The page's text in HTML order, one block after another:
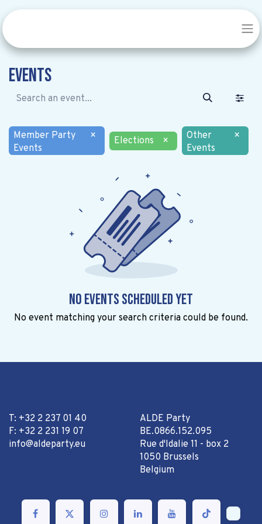
Events
Member Party
Events
× Elections ×
Other
Events
×
No events scheduled yet
No event matching your search criteria could be found.
T: +32 2 237 01 40
F: +32 2 231 19 07
info@aldeparty.eu
ALDE Party
BE.0866.152.095
Rue d'Idalie 11 - box 2
1050 Brussels
Belgium